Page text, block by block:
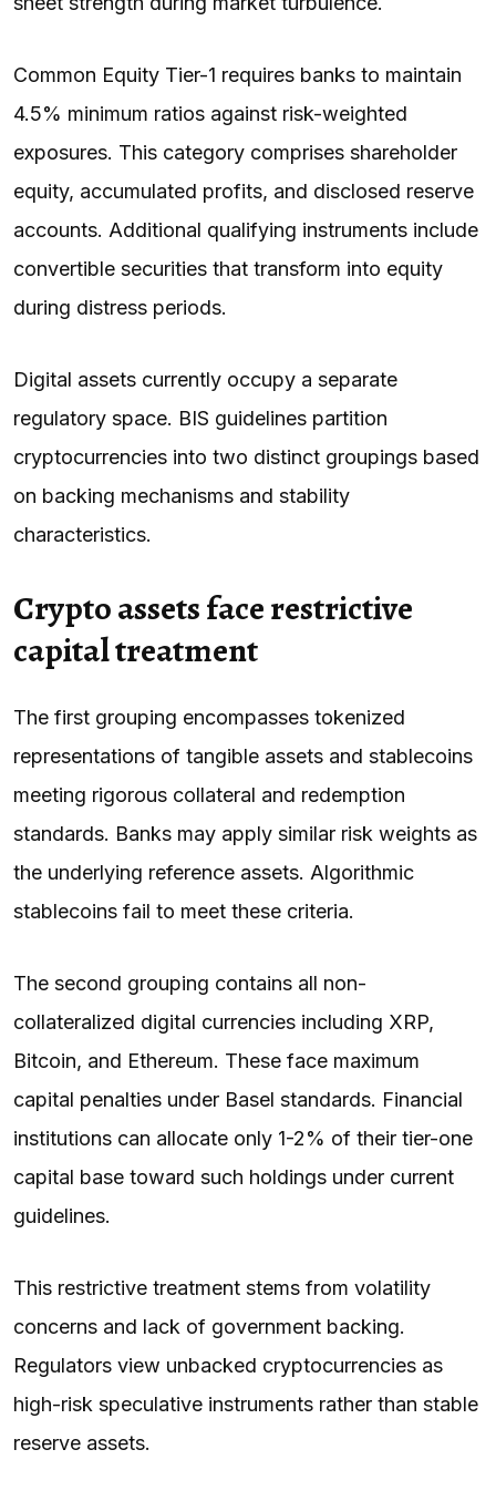
Common Equity Tier-1 requires banks to maintain
4.5% minimum ratios against risk-weighted
exposures. This category comprises shareholder
equity, accumulated profits, and disclosed reserve
accounts. Additional qualifying instruments include
convertible securities that transform into equity
during distress periods.
Digital assets currently occupy a separate
regulatory space. BIS guidelines partition
cryptocurrencies into two distinct groupings based
on backing mechanisms and stability
characteristics.
Crypto assets face restrictive
capital treatment
The first grouping encompasses tokenized
representations of tangible assets and stablecoins
meeting rigorous collateral and redemption
standards. Banks may apply similar risk weights as
the underlying reference assets. Algorithmic
stablecoins fail to meet these criteria.
The second grouping contains all non-
collateralized digital currencies including XRP,
Bitcoin, and Ethereum. These face maximum
capital penalties under Basel standards. Financial
institutions can allocate only 1-2% of their tier-one
capital base toward such holdings under current
guidelines.
This restrictive treatment stems from volatility
concerns and lack of government backing.
Regulators view unbacked cryptocurrencies as
high-risk speculative instruments rather than stable
reserve assets.